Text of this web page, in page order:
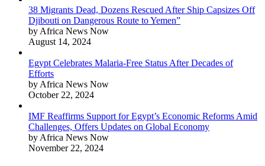
38 Migrants Dead, Dozens Rescued After Ship Capsizes Off
Djibouti on Dangerous Route to Yemen”
by Africa News Now
August 14, 2024
Egypt Celebrates Malaria-Free Status After Decades of
Efforts
by Africa News Now
October 22, 2024
IMF Reaffirms Support for Egypt’s Economic Reforms Amid
Challenges, Offers Updates on Global Economy
by Africa News Now
November 22, 2024